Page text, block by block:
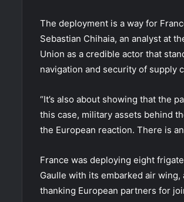
The deployment is a way for
Sebastian Chihaia, an analyst at
Union as a credible actor that
navigation and security of supply
“It’s also about showing that the
this case, military assets behind
the European reaction. There is
France was deploying eight
Gaulle with its embarked air
thanking European partners for